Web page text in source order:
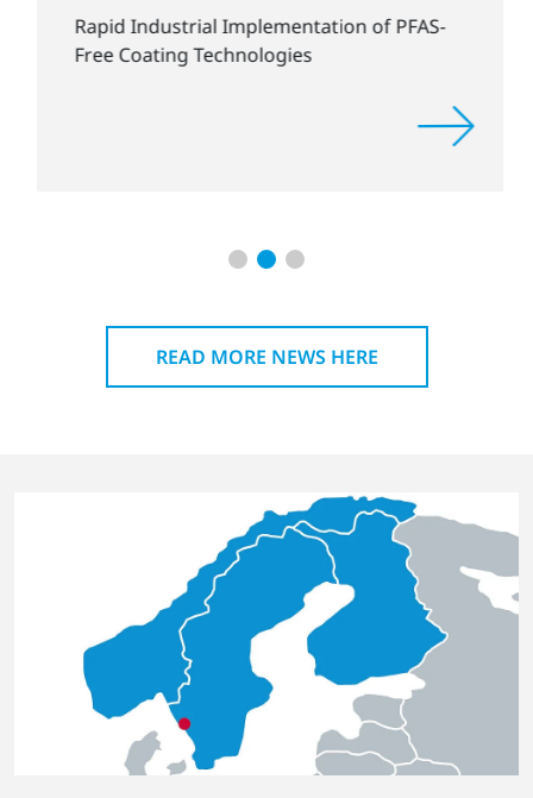
Rapid Industrial Implementation of PFAS-
Free Coating Technologies
READ MORE NEWS HERE